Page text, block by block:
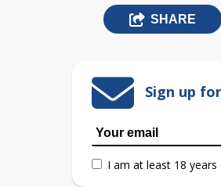
SHARE
Sign up
I am at least 18